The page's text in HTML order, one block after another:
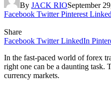
By JACK RIOSeptember
Facebook Twitter Pinterest
Share
Facebook Twitter LinkedIn
In the fast-paced world of forex
right one can be a daunting task.
currency markets.